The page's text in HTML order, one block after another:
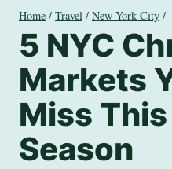
Home / Travel / New York City /
5 NYC
Markets
Miss
Season